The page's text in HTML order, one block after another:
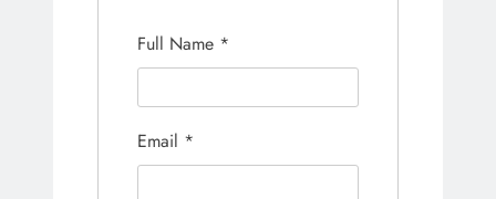
Full Name *
Email *